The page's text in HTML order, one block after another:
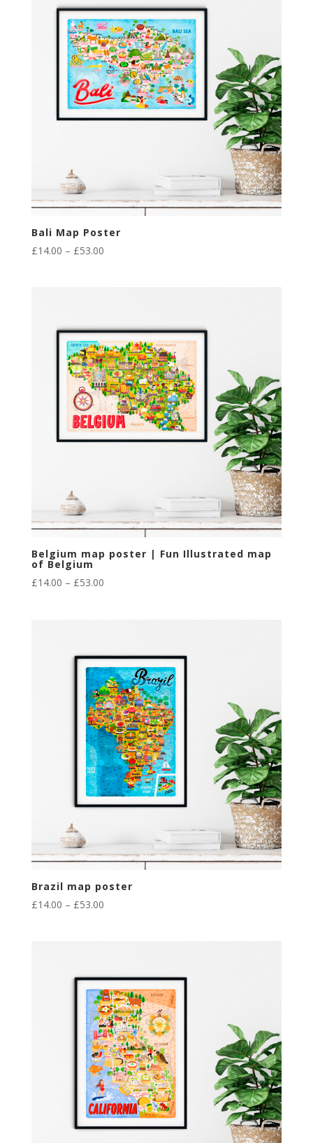
Bali Map Poster
£14.00 – £53.00Price
Belgium map poster | Fun Illustrated map
of Belgium
£14.00 – £53.00Price
Brazil map poster
£14.00 – £53.00Price